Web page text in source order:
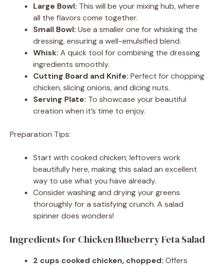
i
d
e
o
Large Bowl: This will be your mixing hub, where
all the flavors come together.
Small Bowl: Use a smaller one for whisking the
dressing, ensuring a well-emulsified blend.
Whisk: A quick tool for combining the dressing
ingredients smoothly.
Cutting Board and Knife: Perfect for chopping
chicken, slicing onions, and dicing nuts.
Serving Plate: To showcase your beautiful
creation when it’s time to enjoy.
Preparation Tips:
Start with cooked chicken; leftovers work
beautifully here, making this salad an excellent
way to use what you have already.
Consider washing and drying your greens
thoroughly for a satisfying crunch. A salad
spinner does wonders!
Ingredients for Chicken Blueberry Feta Salad
2 cups cooked chicken, chopped: Offers